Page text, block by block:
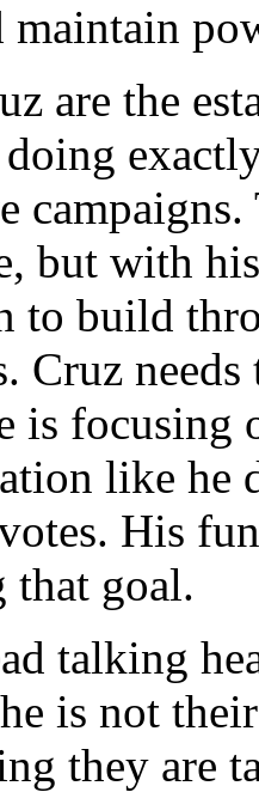
are the
but with
to build
Cruz
is focusing
like he
His
that goal.
talking
is not
they are